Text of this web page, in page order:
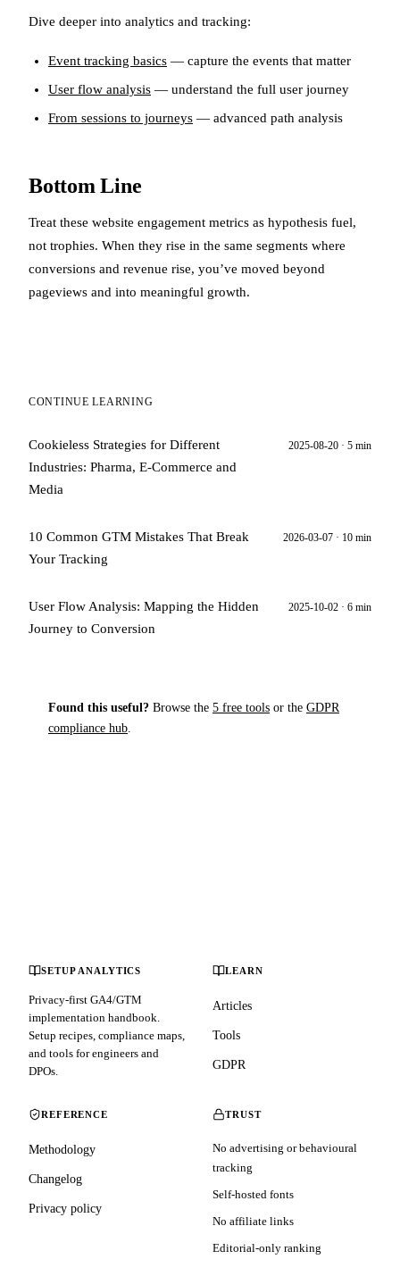
Dive deeper into analytics and tracking:
Event tracking basics — capture the events that matter
User flow analysis — understand the full user journey
From sessions to journeys — advanced path analysis
Bottom Line
Treat these website engagement metrics as hypothesis fuel,
not trophies. When they rise in the same segments where
conversions and revenue rise, you’ve moved beyond
pageviews and into meaningful growth.
CONTINUE LEARNING
Cookieless Strategies for Different
Industries: Pharma, E‑Commerce and
Media
2025-08-20 · 5 min
10 Common GTM Mistakes That Break
Your Tracking
2026-03-07 · 10 min
User Flow Analysis: Mapping the Hidden
Journey to Conversion
2025-10-02 · 6 min
Found this useful? Browse the 5 free tools or the GDPR
compliance hub
SETUP ANALYTICS
Privacy-first GA4/GTM
implementation handbook.
Setup recipes, compliance maps,
and tools for engineers and
DPOs.
LEARN
Articles
Tools
GDPR
REFERENCE
Methodology
Changelog
Privacy policy
TRUST
No advertising or behavioural
tracking
Self-hosted fonts
No affiliate links
Editorial-only ranking